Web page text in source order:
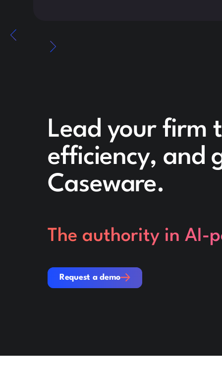
Lead your firm
efficiency, and
Caseware.
The authority in AI-
Request a demo
Request a demo